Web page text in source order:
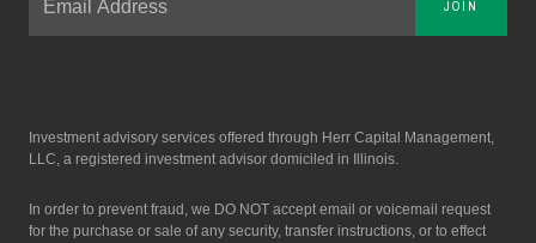
JOIN
Investment advisory services offered through Herr Capital Management,
LLC, a registered investment advisor domiciled in Illinois.
In order to prevent fraud, we DO NOT accept email or voicemail request
for the purchase or sale of any security, transfer instructions, or to effect